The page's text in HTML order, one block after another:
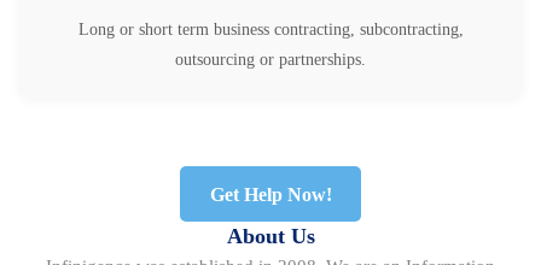
Long or short term business contracting, subcontracting,
outsourcing or partnerships.
Get Help Now!
About Us